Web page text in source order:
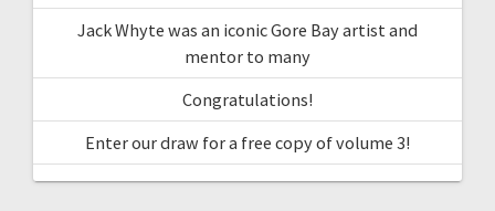
Jack Whyte was an iconic Gore Bay artist and
mentor to many
Congratulations!
Enter our draw for a free copy of volume 3!